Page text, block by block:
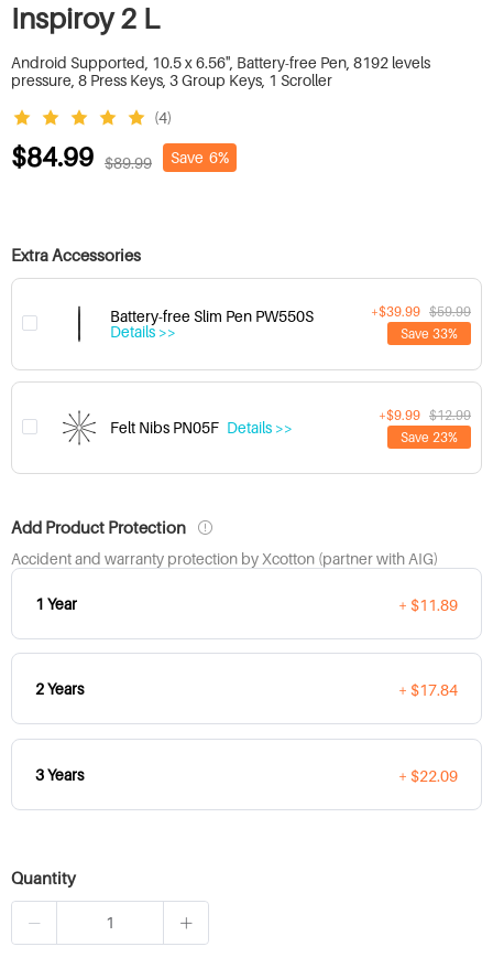
Inspiroy 2 L
Android Supported, 10.5 x 6.56'', Battery-free Pen, 8192 levels
pressure, 8 Press Keys, 3 Group Keys, 1 Scroller
(4)
$84.99 $89.99 Save 6%
Extra Accessories
Battery-free Slim Pen PW550S
Details >>
+$39.99 $59.99
Save 33%
Felt Nibs PN05F Details >>
+$9.99 $12.99
Save 23%
Add Product Protection
Accident and warranty protection by Xcotton (partner with AIG)
1 Year + $11.89
2 Years + $17.84
3 Years + $22.09
Quantity